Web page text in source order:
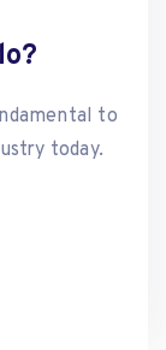
to
today.